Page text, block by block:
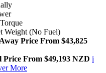
Torque
Weight (No Fuel)
Price From $43,825
Price From $49,193 NZD i
More